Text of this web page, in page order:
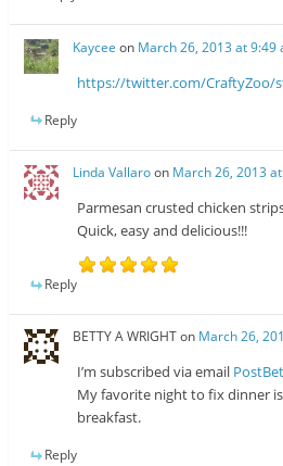
Kaycee on March 26, 2013 at 9:49
https://twitter.com/CraftyZoo/
Reply
Linda Vallaroon March 26, 2013
Parmesan crusted chicken
Quick, easy and delicious!!!
Reply
BETTY A WRIGHTon March 26,
I’m subscribed via email
My favorite night to fix dinner
breakfast.
Reply